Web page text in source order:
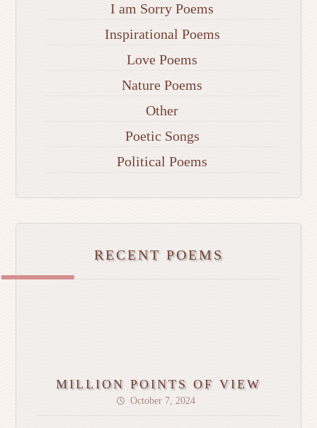
I am Sorry Poems
Inspirational Poems
Love Poems
Nature Poems
Other
Poetic Songs
Political Poems
RECENT POEMS
MILLION POINTS OF VIEW
October 7, 2024